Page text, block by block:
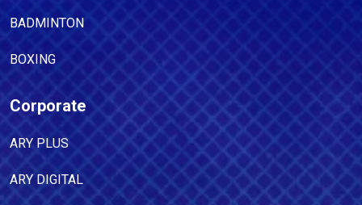
BADMINTON
BOXING
Corporate
ARY PLUS
ARY DIGITAL